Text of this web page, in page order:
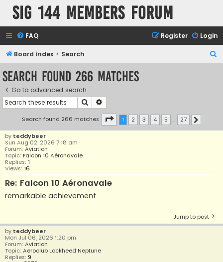
SIG 144 Members forum
FAQ Login
Register
Board index Search
Search found 266 matches
Go to advanced search
Search
Search found 266 matches Page 1of 27
1 2 3 4 5 … 27
by teddybeer
Sun Aug 02, 2026 7:18 am
Forum: Aviation
Topic: Falcon 10 Aéronavale
Replies: 1
Views: 16
Re: Falcon 10 Aéronavale
remarkable achievement...
Jump to post
by teddybeer
Mon Jul 06, 2026 1:20 pm
Forum: Aviation
Topic: Aeroclub Lockheed Neptune
Replies: 9